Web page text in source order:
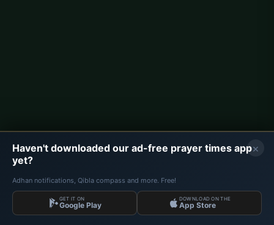
Contact
Privacy Policy
Data: Diyanet İşleri Başkanlığı | Prayer Times © 2026
×
Haven't downloaded our ad-free prayer times app
yet?
Adhan notifications, Qibla compass and more. Free!
GET IT ON
Google Play
DOWNLOAD ON THE
App Store